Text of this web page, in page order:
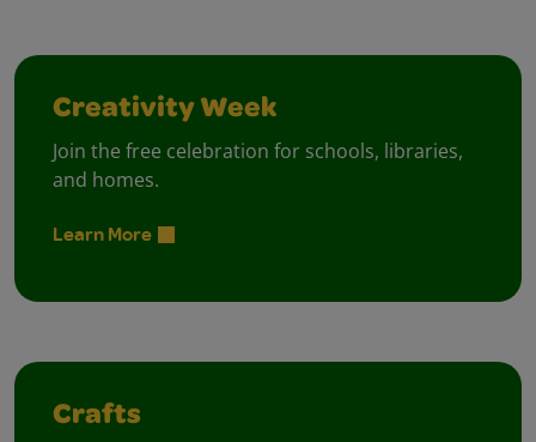
Creativity Week
Join the free celebration for schools, libraries,
and homes.
Learn More
Crafts